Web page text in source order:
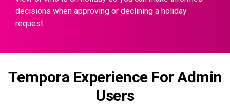
decisions when approving or declining a holiday
request.
Tempora Experience For Admin
Users